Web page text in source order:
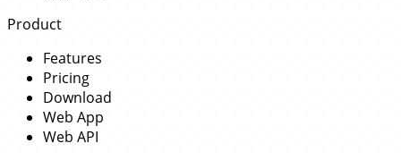
Product
Features
Pricing
Download
Web App
Web API